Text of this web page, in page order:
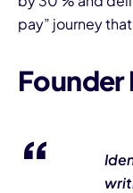
pay” journey
Founder